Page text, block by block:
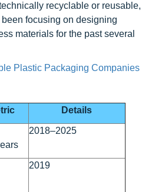
recyclable or reusable,
focusing on designing
materials for the past several
Plastic Packaging Companies
Details
2018–2025
2019